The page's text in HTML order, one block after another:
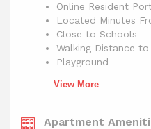
Online Resident
Located Minutes
Close to Schools
Walking Distance
Playground
View More
Apartment